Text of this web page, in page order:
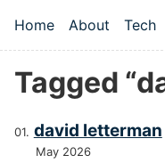
Top level
Home About Tech
Tagged
david letterman
May 2026